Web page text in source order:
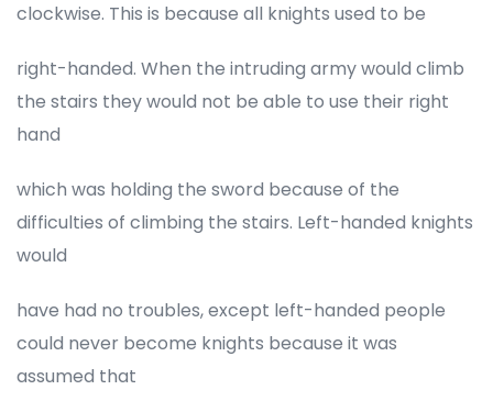
clockwise. This is because all knights used to be
right-handed. When the intruding army would climb
the stairs they would not be able to use their right
hand
which was holding the sword because of the
difficulties of climbing the stairs. Left-handed knights
would
have had no troubles, except left-handed people
could never become knights because it was
assumed that